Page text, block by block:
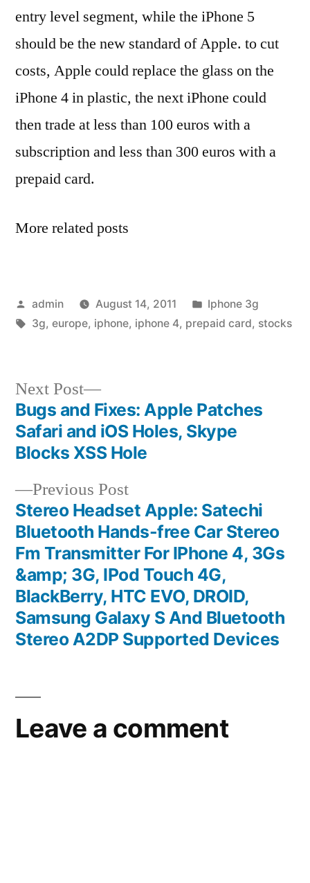
entry level segment, while the iPhone 5
should be the new standard of Apple. to cut
costs, Apple could replace the glass on the
iPhone 4 in plastic, the next iPhone could
then trade at less than 100 euros with a
subscription and less than 300 euros with a
prepaid card.
More related posts
Posted
by
admin August 14, 2011
Posted
in
Iphone 3g
Tags:
3g, europe, iphone, iphone 4, prepaid card, stocks
Post
navigation
Previous PostPrevious
post:
Stereo Headset Apple: Satechi
Bluetooth Hands-free Car Stereo
Fm Transmitter For IPhone 4, 3Gs
&amp; 3G, IPod Touch 4G,
BlackBerry, HTC EVO, DROID,
Samsung Galaxy S And Bluetooth
Stereo A2DP Supported Devices
Next Post
Next
post:
Bugs and Fixes: Apple Patches
Safari and iOS Holes, Skype
Blocks XSS Hole
Leave a comment